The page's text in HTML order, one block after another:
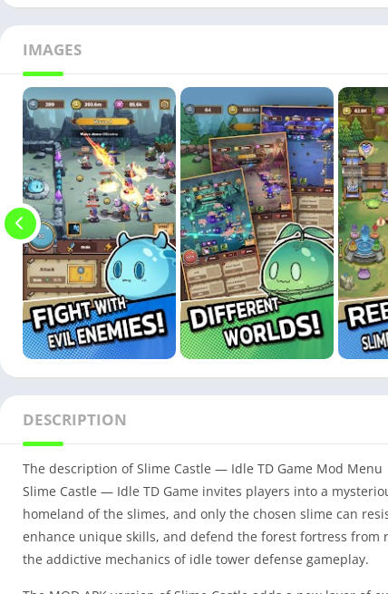
IMAGES
DESCRIPTION
The description of Slime Castle — Idle TD Game Mod Menu
Slime Castle — Idle TD Game invites players into a
homeland of the slimes, and only the chosen slime can
enhance unique skills, and defend the forest fortress from
the addictive mechanics of idle tower defense gameplay.